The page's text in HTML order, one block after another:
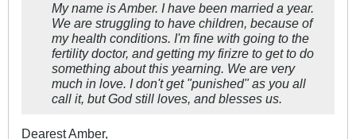
My name is Amber. I have been married a year.
We are struggling to have children, because of
my health conditions. I'm fine with going to the
fertility doctor, and getting my firizre to get to do
something about this yearning. We are very
much in love. I don't get "punished" as you all
call it, but God still loves, and blesses us.
Dearest Amber,